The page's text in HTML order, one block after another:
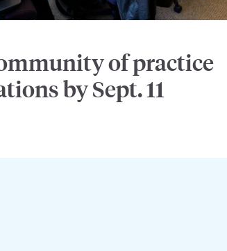
of practice
by Sept. 11